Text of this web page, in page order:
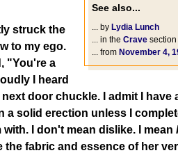
See also...
... by Lydia Lunch
... in the Crave section
... from November 4,
struck the
to my ego.
"You're a
I heard
door chuckle. I admit I have
a solid erection unless I
with. I don't mean dislike. I mean
the fabric and essence of her